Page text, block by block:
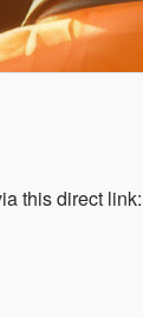
this direct link: